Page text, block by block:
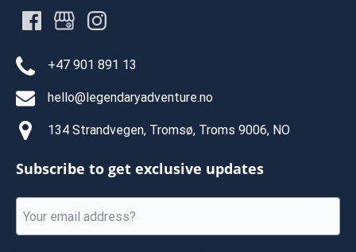
+47 901 891 13
hello@legendaryadventure.no
134 Strandvegen, Tromsø, Troms 9006, NO
Subscribe to get exclusive updates